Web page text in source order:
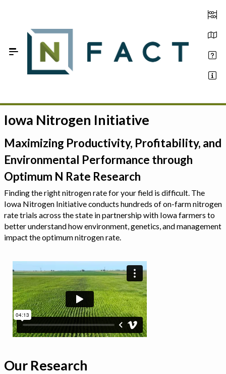
Estimate your optimum N
On-Farm Trials
FAQ
Sign In
Iowa Nitrogen Initiative
Maximizing Productivity, Profitability, and
Environmental Performance through
Optimum N Rate Research
Finding the right nitrogen rate for your field is difficult. The
Iowa Nitrogen Initiative conducts hundreds of on-farm nitrogen
rate trials across the state in partnership with Iowa farmers to
better understand how environment, genetics, and management
impact the optimum nitrogen rate.
Our Research